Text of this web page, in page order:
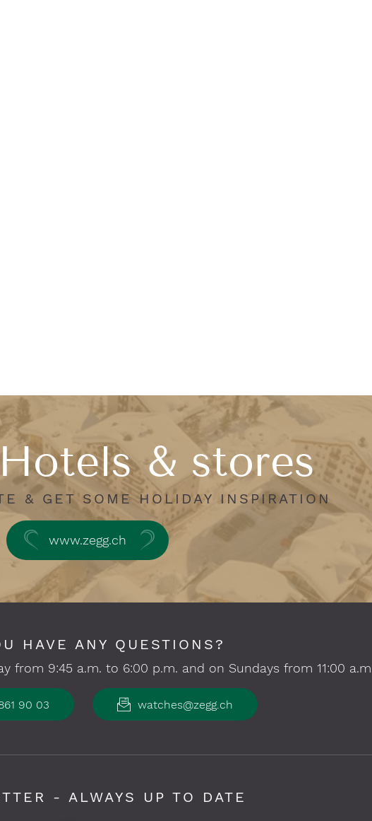
& stores
& GET SOME HOLIDAY INSPIRATION
www.zegg.ch
HAVE ANY QUESTIONS?
from 9:45 a.m. to 6:00 p.m. and on Sundays from 11:00
90 03 watches@zegg.ch
- ALWAYS UP TO DATE